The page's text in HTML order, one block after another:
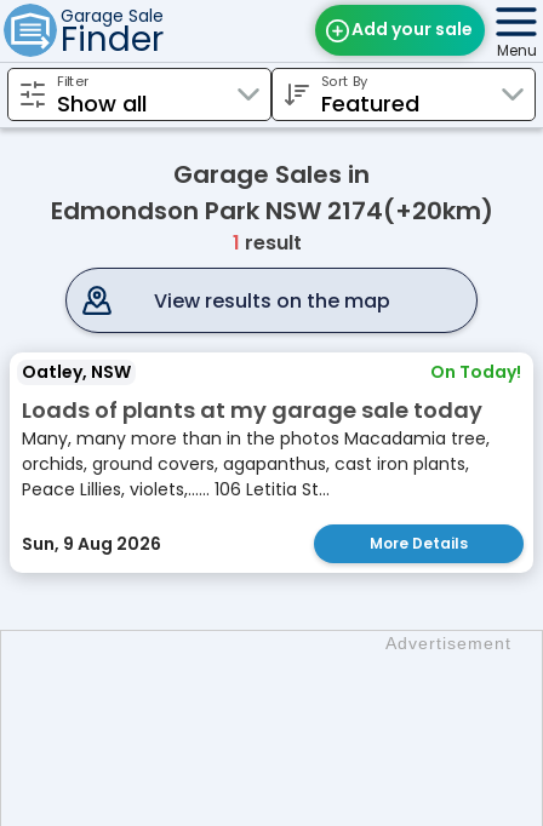
Garage Sale
Finder Add your sale
Find Sales
Edit Your Sale
Menu
Filter Sort By
Garage Sales in
Edmondson Park NSW 2174(+20km)
1 result
View results on the map
Oatley, NSW On Today!
Loads of plants at my garage sale today
Many, many more than in the photos Macadamia tree,
orchids, ground covers, agapanthus, cast iron plants,
Peace Lillies, violets,...... 106 Letitia St...
Sun, 9 Aug 2026 More Details